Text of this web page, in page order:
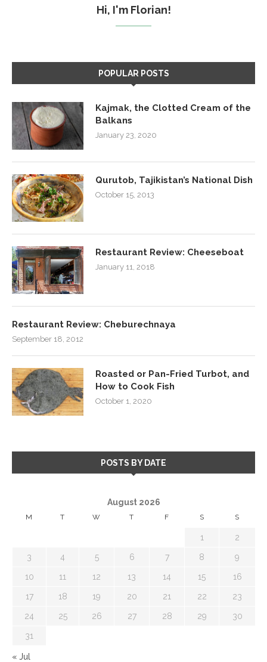
Hi, I'm Florian!
POPULAR POSTS
Kajmak, the Clotted Cream of the
Balkans
January 23, 2020
Qurutob, Tajikistan’s National Dish
October 15, 2013
Restaurant Review: Cheeseboat
January 11, 2018
Restaurant Review: Cheburechnaya
September 18, 2012
Roasted or Pan-Fried Turbot, and
How to Cook Fish
October 1, 2020
POSTS BY DATE
August 2026
M T W T F S S
1 2
3 4 5 6 7 8 9
10 11 12 13 14 15 16
17 18 19 20 21 22 23
24 25 26 27 28 29 30
31
« Jul